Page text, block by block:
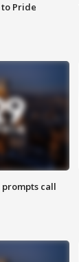
Pride
prompts call